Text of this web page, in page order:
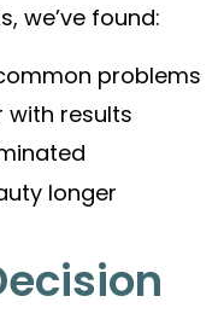
we’ve found:
problems
with results
longer